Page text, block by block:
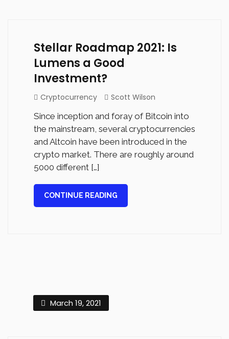
Stellar Roadmap 2021: Is
Lumens a Good
Investment?
Cryptocurrency
Scott Wilson
Since inception and foray of Bitcoin into
the mainstream, several cryptocurrencies
and Altcoin have been introduced in the
crypto market. There are roughly around
5000 different […]
CONTINUE READING
March 19, 2021